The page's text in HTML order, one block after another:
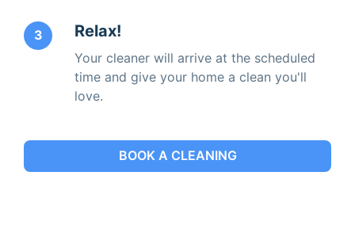
3 Relax!
Your cleaner will arrive at the scheduled
time and give your home a clean you'll
love.
BOOK A CLEANING